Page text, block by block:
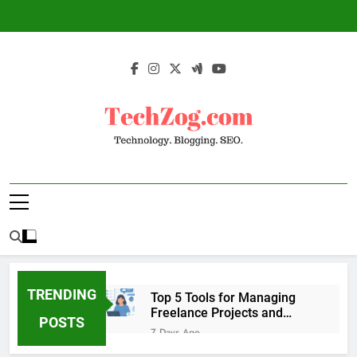
TechZog.com –
TRENDING
POSTS
Top 5 Tools for Managing
Freelance Projects and
Client Work
7 Days Ago